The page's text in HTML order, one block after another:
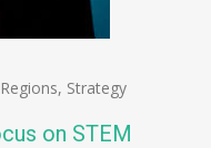
Regions, Strategy
on STEM